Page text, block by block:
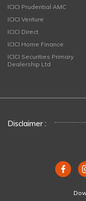
ICICI Prudential AMC
ICICI Venture
ICICI Direct
ICICI Home Finance
ICICI Securities Primary
Dealership Ltd
Disclaimer :